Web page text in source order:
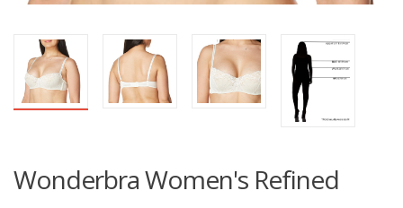
Wonderbra Women's Refined